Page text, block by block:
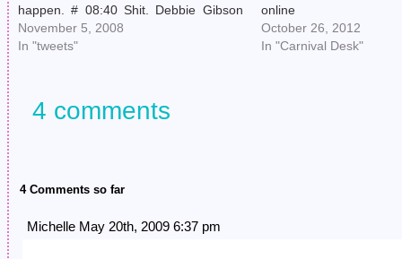
happen. # 08:40 Shit. Debbie Gibson
was such a good dancer. # 08:52 A
Cure video came on VH1 Classic & my
November 5, 2008
In "tweets"
online
https://
includes/sitemaps/
October 26, 2012
In "Carnival Desk"
4 comments
4 Comments so far
Michelle May 20th, 2009 6:37 pm